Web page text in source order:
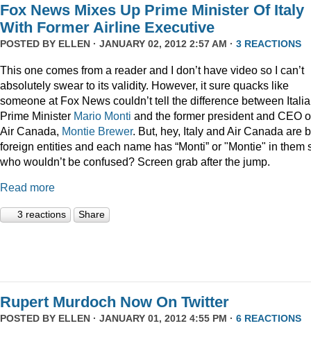
Fox News Mixes Up Prime Minister Of Italy
With Former Airline Executive
POSTED BY ELLEN · JANUARY 02, 2012 2:57 AM · 3 REACTIONS
This one comes from a reader and I don’t have video so I can’t
absolutely swear to its validity. However, it sure quacks like
someone at Fox News couldn’t tell the difference between
Prime Minister Mario Monti and the former president and CEO
Air Canada, Montie Brewer. But, hey, Italy and Air Canada are
foreign entities and each name has “Monti” or "Montie" in them
who wouldn’t be confused? Screen grab after the jump.
Read more
3 reactions Share
Rupert Murdoch Now On Twitter
POSTED BY ELLEN · JANUARY 01, 2012 4:55 PM · 6 REACTIONS